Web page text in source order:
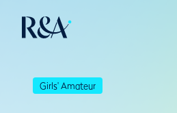
Girls' Amateur